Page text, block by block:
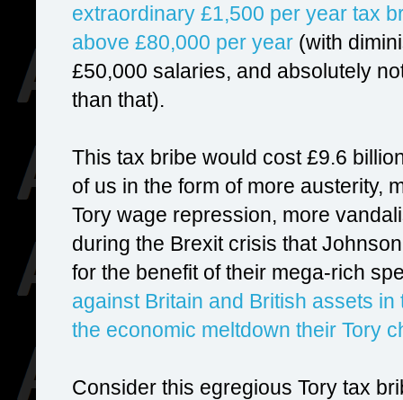
extraordinary £1,500 per year tax
above £80,000 per year (with
£50,000 salaries, and absolutely
than that).
This tax bribe would cost £9.6
of us in the form of more austerity,
Tory wage repression, more
during the Brexit crisis that
for the benefit of their mega-rich
against Britain and British assets
the economic meltdown their Tory
Consider this egregious Tory tax